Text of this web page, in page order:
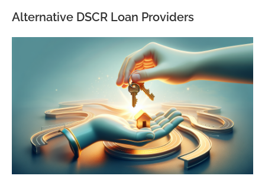
Alternative DSCR Loan Providers